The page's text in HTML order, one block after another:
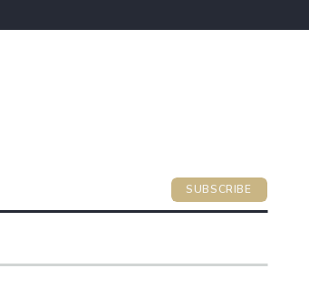
SUBSCRIBE